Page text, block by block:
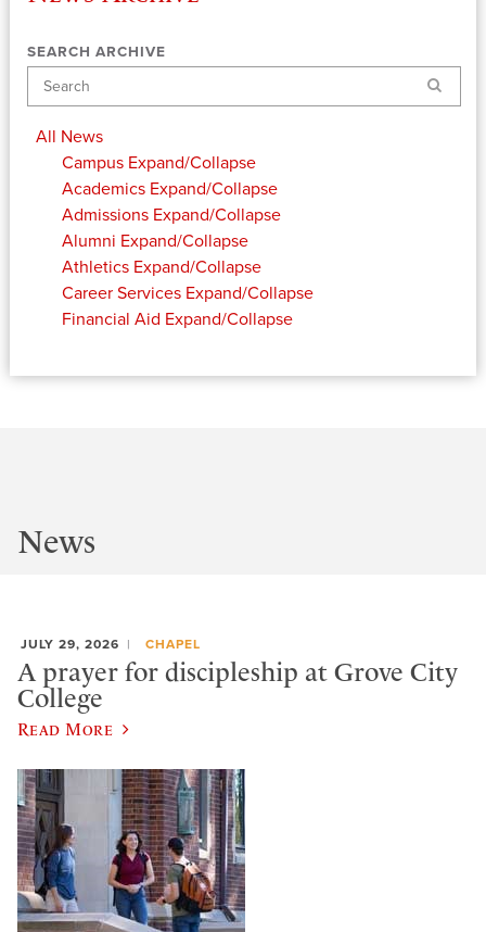
SEARCH ARCHIVE
Search
All News
Campus Expand/Collapse
Academics Expand/Collapse
Admissions Expand/Collapse
Alumni Expand/Collapse
Athletics Expand/Collapse
Career Services Expand/Collapse
Financial Aid Expand/Collapse
News
JULY 29, 2026 CHAPEL
A prayer for discipleship at Grove City
College
Read More